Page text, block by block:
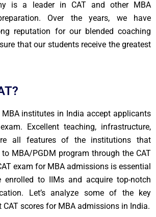
is a leader in CAT and other MBA
Over the years, we have
reputation for our blended coaching
that our students receive the greatest
MBA institutes in India accept applicants
Excellent teaching, infrastructure,
all features of the institutions that
MBA/PGDM program through the CAT
exam for MBA admissions is essential
to IIMs and acquire top-notch
Let’s analyze some of the key
scores for MBA admissions in India.